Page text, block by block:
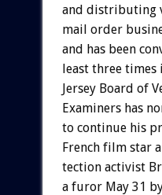
and distributing
mail order
and has been
least three times
Jersey Board of
Examiners has
to continue his
French film star
tection activist
a furor May 31